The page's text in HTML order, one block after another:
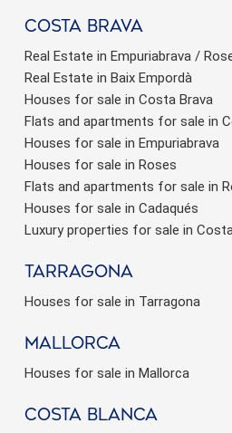
Costa brava
Real Estate in Empuriabrava /
Real Estate in Baix Empordà
Houses for sale in Costa Brava
Flats and apartments for sale in
Houses for sale in Empuriabrava
Houses for sale in Roses
Flats and apartments for sale in
Houses for sale in Cadaqués
Luxury properties for sale in
Tarragona
Houses for sale in Tarragona
Mallorca
Houses for sale in Mallorca
Costa Blanca